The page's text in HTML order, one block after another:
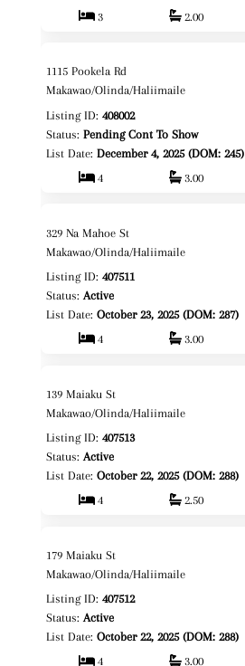
3
2.00
Fee Simple
1115 Pookela Rd
Makawao/Olinda/Haliimaile
Listing ID:408002
Status:Pending Cont To Show
List Date:December 4, 2025 (DOM: 245)
4
3.00
Fee Simple
329 Na Mahoe St
Makawao/Olinda/Haliimaile
Listing ID:407511
Status:Active
List Date:October 23, 2025 (DOM: 287)
4
3.00
Fee Simple
139 Maiaku St
Makawao/Olinda/Haliimaile
Listing ID:407513
Status:Active
List Date:October 22, 2025 (DOM: 288)
4
2.50
Fee Simple
179 Maiaku St
Makawao/Olinda/Haliimaile
Listing ID:407512
Status:Active
List Date:October 22, 2025 (DOM: 288)
4
3.00